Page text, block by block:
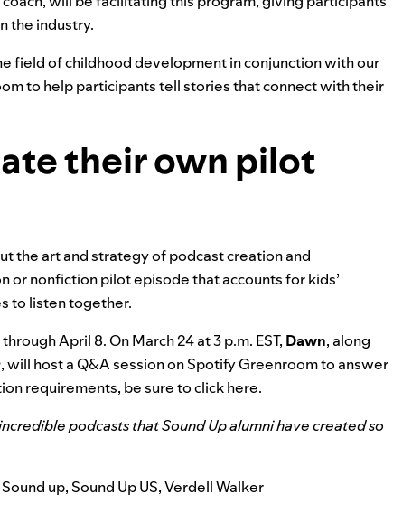
the industry.
field of childhood development in conjunction with our
to help participants tell stories that connect with their
their own pilot
the art and strategy of podcast creation and
nonfiction pilot episode that accounts for kids’
to listen together.
April 8. On March 24 at 3 p.m. EST, Dawn, along
,will host a Q&A session on Spotify Greenroom to answer
requirements, be sure toclick here.
podcasts that Sound Up alumni have created so
Sound up, Sound Up US,Verdell Walker